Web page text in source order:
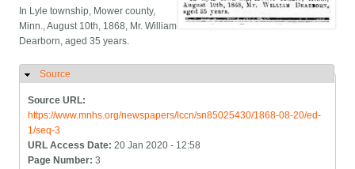
In Lyle township, Mower county,
Minn., August 10th, 1868, Mr. William
Dearborn, aged 35 years.
Hide
Source
Source URL:
https://www.mnhs.org/newspapers/lccn/sn85025430/1868-08-20/ed-
1/seq-3
URL Access Date:20 Jan 2020 - 12:58
Page Number:3